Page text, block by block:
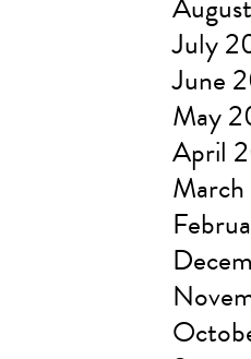
July
June
May
April